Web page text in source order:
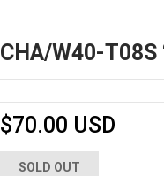
CHA/W40-T08S
$70.00 USD
SOLD OUT